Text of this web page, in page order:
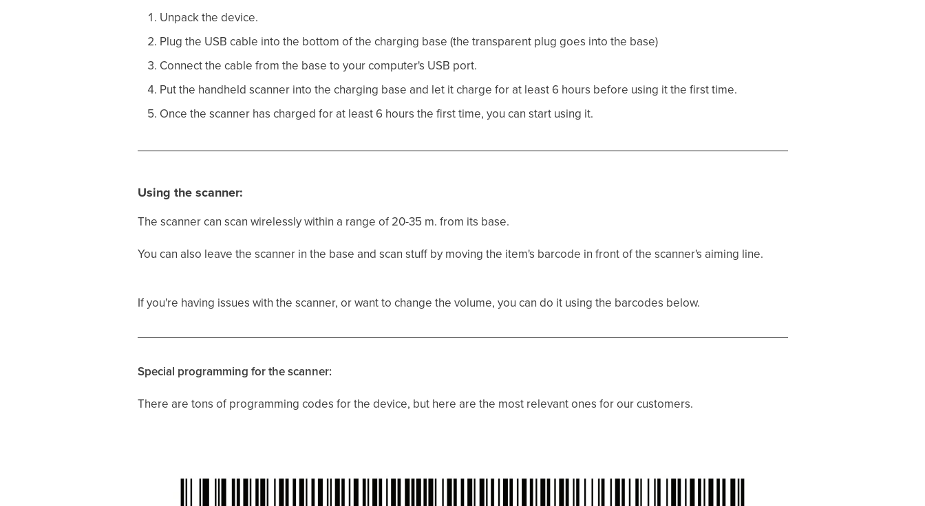
Unpack the device.
Plug the USB cable into the bottom of the charging base (the transparent plug goes into the base)
Connect the cable from the base to your computer's USB port.
Put the handheld scanner into the charging base and let it charge for at least 6 hours before using it the first time.
Once the scanner has charged for at least 6 hours the first time, you can start using it.
Using the scanner:
The scanner can scan wirelessly within a range of 20-35 m. from its base.
You can also leave the scanner in the base and scan stuff by moving the item's barcode in front of the scanner's aiming line.
If you're having issues with the scanner, or want to change the volume, you can do it using the barcodes below.
Special programming for the scanner:
There are tons of programming codes for the device, but here are the most relevant ones for our customers.